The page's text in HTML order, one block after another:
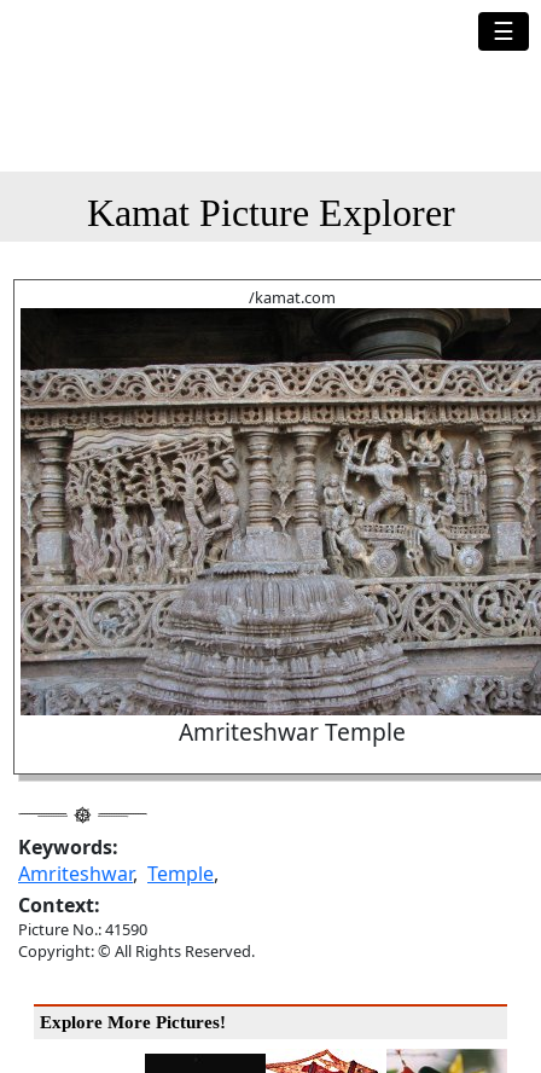
☰
Kamat Picture Explorer
/kamat.com
Amriteshwar Temple
Keywords:
Amriteshwar, Temple,
Context:
Picture No.: 41590
Copyright: © All Rights Reserved.
Explore More Pictures!